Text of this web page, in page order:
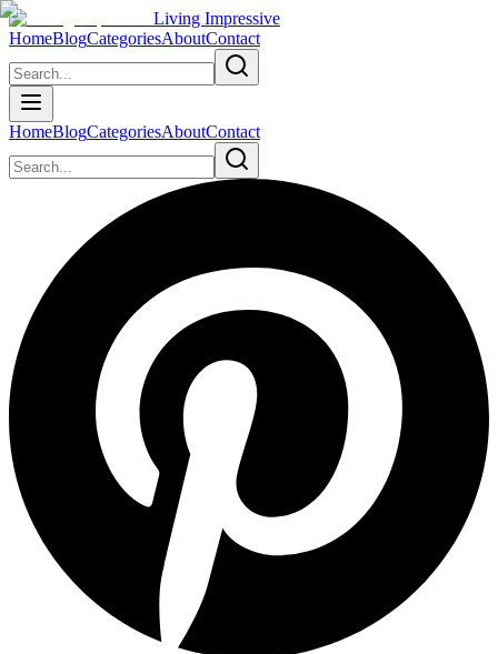
Living Impressive
HomeBlogCategoriesAboutContact
HomeBlogCategoriesAboutContact